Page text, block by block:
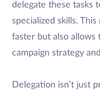
delegate these tasks
specialized skills.
faster but also allows
campaign strategy
Delegation isn’t just